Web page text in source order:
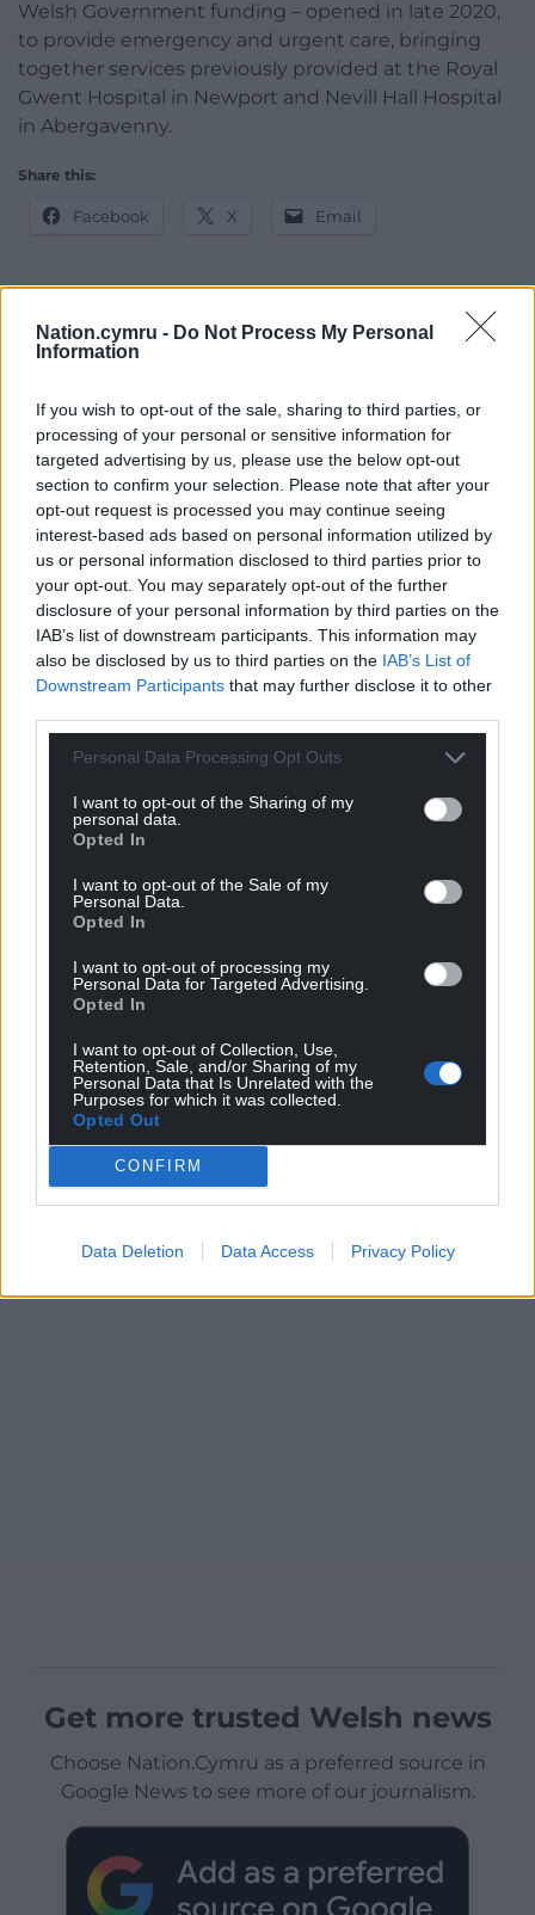
Nation.cymru - Do Not Process My Personal
Information
If you wish to opt-out of the sale, sharing to third parties, or
processing of your personal or sensitive information for
targeted advertising by us, please use the below opt-out
section to confirm your selection. Please note that after your
opt-out request is processed you may continue seeing
interest-based ads based on personal information utilized by
us or personal information disclosed to third parties prior to
your opt-out. You may separately opt-out of the further
disclosure of your personal information by third parties on the
IAB’s list of downstream participants. This information may
also be disclosed by us to third parties on the IAB’s List of
Downstream Participants that may further disclose it to other
Personal Data Processing Opt Outs
I want to opt-out of the Sharing of my
personal data.
Opted In
I want to opt-out of the Sale of my
Personal Data.
Opted In
I want to opt-out of processing my
Personal Data for Targeted Advertising.
Opted In
I want to opt-out of Collection, Use,
Retention, Sale, and/or Sharing of my
Personal Data that Is Unrelated with the
Purposes for which it was collected.
Opted Out
CONFIRM
Data Deletion Data Access Privacy Policy
Welsh Government funding – opened in late 2020,
to provide emergency and urgent care, bringing
together services previously provided at the Royal
Gwent Hospital in Newport and Nevill Hall Hospital
in Abergavenny.
Share this:
Facebook X Email
Support our Nation today
can help us create an independent, not-for-
profit, national news service for the people of
Wales,by the people of Wales.
Get more trusted Welsh news
Choose Nation.Cymru as a preferred source in
Google News to see more of our journalism.